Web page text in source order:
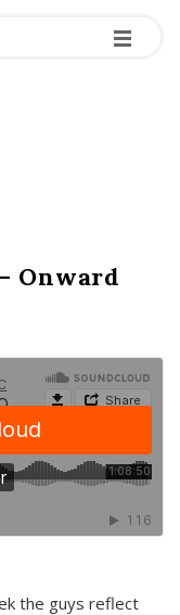
-
-
-
Onward
the guys reflect